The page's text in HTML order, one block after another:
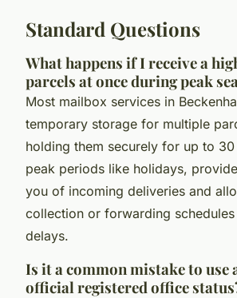
Standard Questions
What happens if I receive a
parcels at once during peak
Most mailbox services in
temporary storage for multiple
holding them securely for up to
peak periods like holidays,
you of incoming deliveries and
collection or forwarding
delays.
Is it a common mistake to use
official registered office